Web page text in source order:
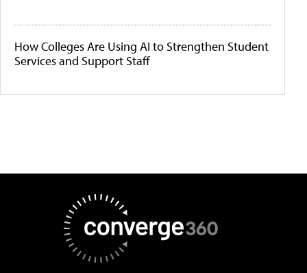
How Colleges Are Using AI to Strengthen Student
Services and Support Staff